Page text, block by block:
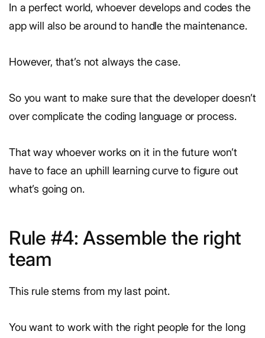
In a perfect world, whoever develops and codes the
app will also be around to handle the maintenance.
However, that’s not always the case.
So you want to make sure that the developer doesn’t
over complicate the coding language or process.
That way whoever works on it in the future won’t
have to face an uphill learning curve to figure out
what’s going on.
Rule #4: Assemble the right
team
This rule stems from my last point.
You want to work with the right people for the long